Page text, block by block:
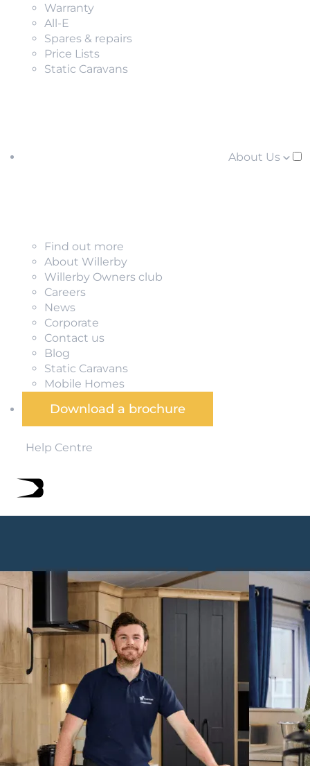
Warranty
All-E
Spares & repairs
Price Lists
Static Caravans
About Us
Find out more
About Willerby
Willerby Owners club
Careers
News
Corporate
Contact us
Blog
Static Caravans
Mobile Homes
Download a brochure
Help Centre